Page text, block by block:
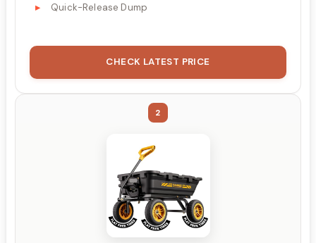
Quick-Release Dump
CHECK LATEST PRICE
2